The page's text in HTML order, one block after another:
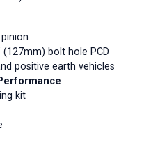
bolt hole PCD
positive earth vehicles
kit